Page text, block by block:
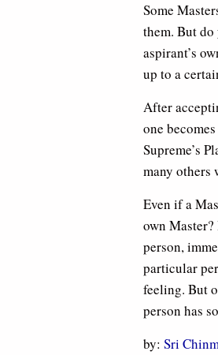
Some
them. But
aspirant’s
up to a
After
one
Supreme’s
many others
Even if a
own
person,
particular
feeling. But
person has
by: Sri